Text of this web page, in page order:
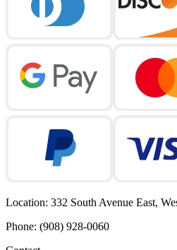
Location: 332 South Avenue East,
Phone: (908) 928-0060